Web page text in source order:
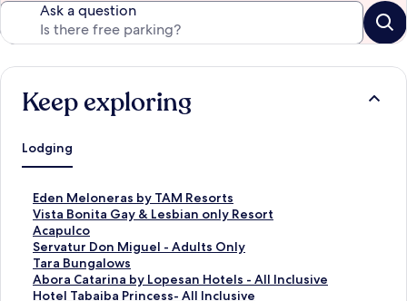
Ask a question
Keep exploring
Lodging
Eden Meloneras by TAM Resorts
S
t
a
n
d
a
r
Vista Bonita Gay & Lesbian only Resort
S
t
a
n
d
a
Acapulco
S
t
a
n
d
Servatur Don Miguel - Adults Only
S
t
a
n
Tara Bungalows
S
t
a
Abora Catarina by Lopesan Hotels - All Inclusive
S
tHotel Tabaiba Princess- All Inclusive
S